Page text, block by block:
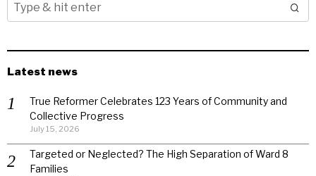
Latest news
True Reformer Celebrates 123 Years of Community and
Collective Progress
July 15, 2026
Targeted or Neglected? The High Separation of Ward 8
Families